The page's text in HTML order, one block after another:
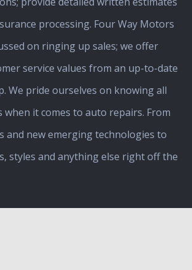
processing. Four Way Motors
on ringing up sales; we offer
service values from an up-to-date
We pride ourselves on knowing all
it comes to auto repairs. From
and new emerging technologies to
styles and anything else right off the